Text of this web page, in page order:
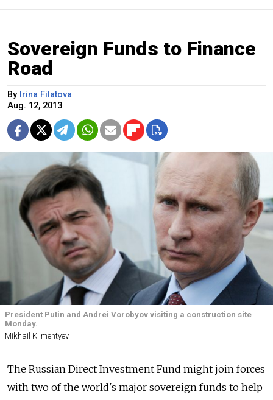
Sovereign Funds to Finance
Road
By Irina Filatova
Aug. 12, 2013
President Putin and Andrei Vorobyov visiting a construction site
Monday.
Mikhail Klimentyev
The Russian Direct Investment Fund might join forces
with two of the world's major sovereign funds to help